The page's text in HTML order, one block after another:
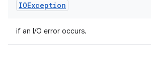
IOException
if an I/O error occurs.